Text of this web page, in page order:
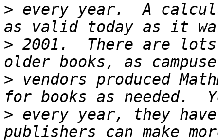
> every year.  A
> 2001.  There are
> vendors produced
> every year, they